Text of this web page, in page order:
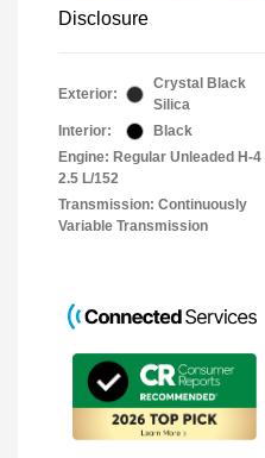
Disclosure
Exterior:
Crystal Black
Silica
Interior:
Black
Engine: Regular Unleaded H-4
2.5 L/152
Transmission: Continuously
Variable Transmission